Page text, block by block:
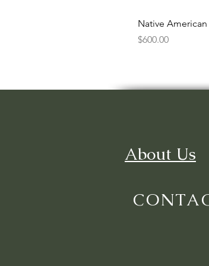
Native
Price
$600.00
About Us